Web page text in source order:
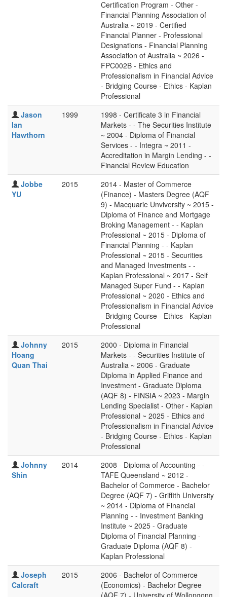
Certification Program - Other -
Financial Planning Association of
Australia ~ 2019 - Certified
Financial Planner - Professional
Designations - Financial Planning
Association of Australia ~ 2026 -
FPC002B - Ethics and
Professionalism in Financial Advice
- Bridging Course - Ethics - Kaplan
Professional
Jason
Ian
Hawthorn
1999
1998 - Certificate 3 in Financial
Markets - - The Securities Institute
~ 2004 - Diploma of Financial
Services - - Integra ~ 2011 -
Accreditation in Margin Lending - -
Financial Review Education
Jobbe
YU
2015
2014 - Master of Commerce
(Finance) - Masters Degree (AQF
9) - Macquarie Unviversity ~ 2015 -
Diploma of Finance and Mortgage
Broking Management - - Kaplan
Professional ~ 2015 - Diploma of
Financial Planning - - Kaplan
Professional ~ 2015 - Securities
and Managed Investments - -
Kaplan Professional ~ 2017 - Self
Managed Super Fund - - Kaplan
Professional ~ 2020 - Ethics and
Professionalism in Financial Advice
- Bridging Course - Ethics - Kaplan
Professional
Johnny
Hoang
Quan Thai
2015
2000 - Diploma in Financial
Markets - - Securities Institute of
Australia ~ 2006 - Graduate
Diploma in Applied Finance and
Investment - Graduate Diploma
(AQF 8) - FINSIA ~ 2023 - Margin
Lending Specialist - Other - Kaplan
Professional ~ 2025 - Ethics and
Professionalism in Financial Advice
- Bridging Course - Ethics - Kaplan
Professional
Johnny
Shin
2014
2008 - Diploma of Accounting - -
TAFE Queensland ~ 2012 -
Bachelor of Commerce - Bachelor
Degree (AQF 7) - Griffith University
~ 2014 - Diploma of Financial
Planning - - Investment Banking
Institute ~ 2025 - Graduate
Diploma of Financial Planning -
Graduate Diploma (AQF 8) -
Kaplan Professional
Joseph
Calcraft
2015
2006 - Bachelor of Commerce
(Economics) - Bachelor Degree
(AQF 7) - University of Wollongong